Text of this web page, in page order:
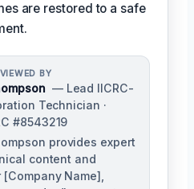
are restored to a safe
BY
— Lead IICRC-
Technician ·
#8543219
provides expert
content and
Name],